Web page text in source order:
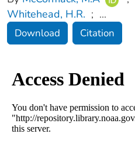
Whitehead, H.R. ; ...
Download Citation